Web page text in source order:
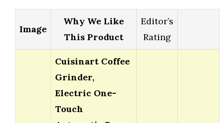
Image
Why We Like
This Product
Editor’s
Rating
Cuisinart Coffee
Grinder,
Electric One-
Touch